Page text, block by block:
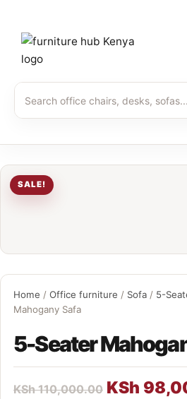
SALE!
Home / Office furniture / Sofa / 5-
Mahogany Safa
5-Seater
KSh110,000.00 KSh